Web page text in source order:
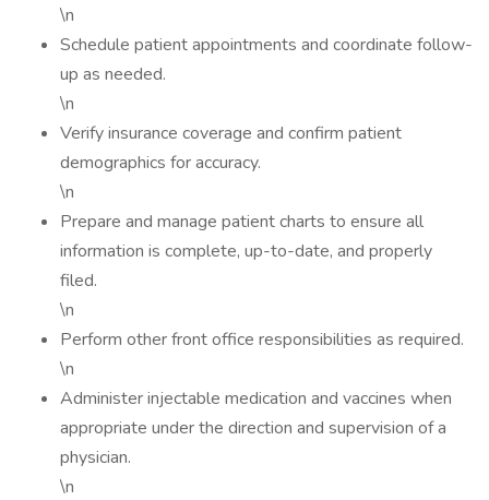
\n
Schedule patient appointments and coordinate follow-
up as needed.
\n
Verify insurance coverage and confirm patient
demographics for accuracy.
\n
Prepare and manage patient charts to ensure all
information is complete, up-to-date, and properly
filed.
\n
Perform other front office responsibilities as required.
\n
Administer injectable medication and vaccines when
appropriate under the direction and supervision of a
physician.
\n